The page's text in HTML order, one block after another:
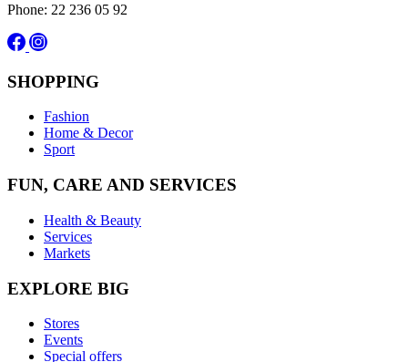
Phone: 22 236 05 92
SHOPPING
Fashion
Home & Decor
Sport
FUN, CARE AND SERVICES
Health & Beauty
Services
Markets
EXPLORE BIG
Stores
Events
Special offers